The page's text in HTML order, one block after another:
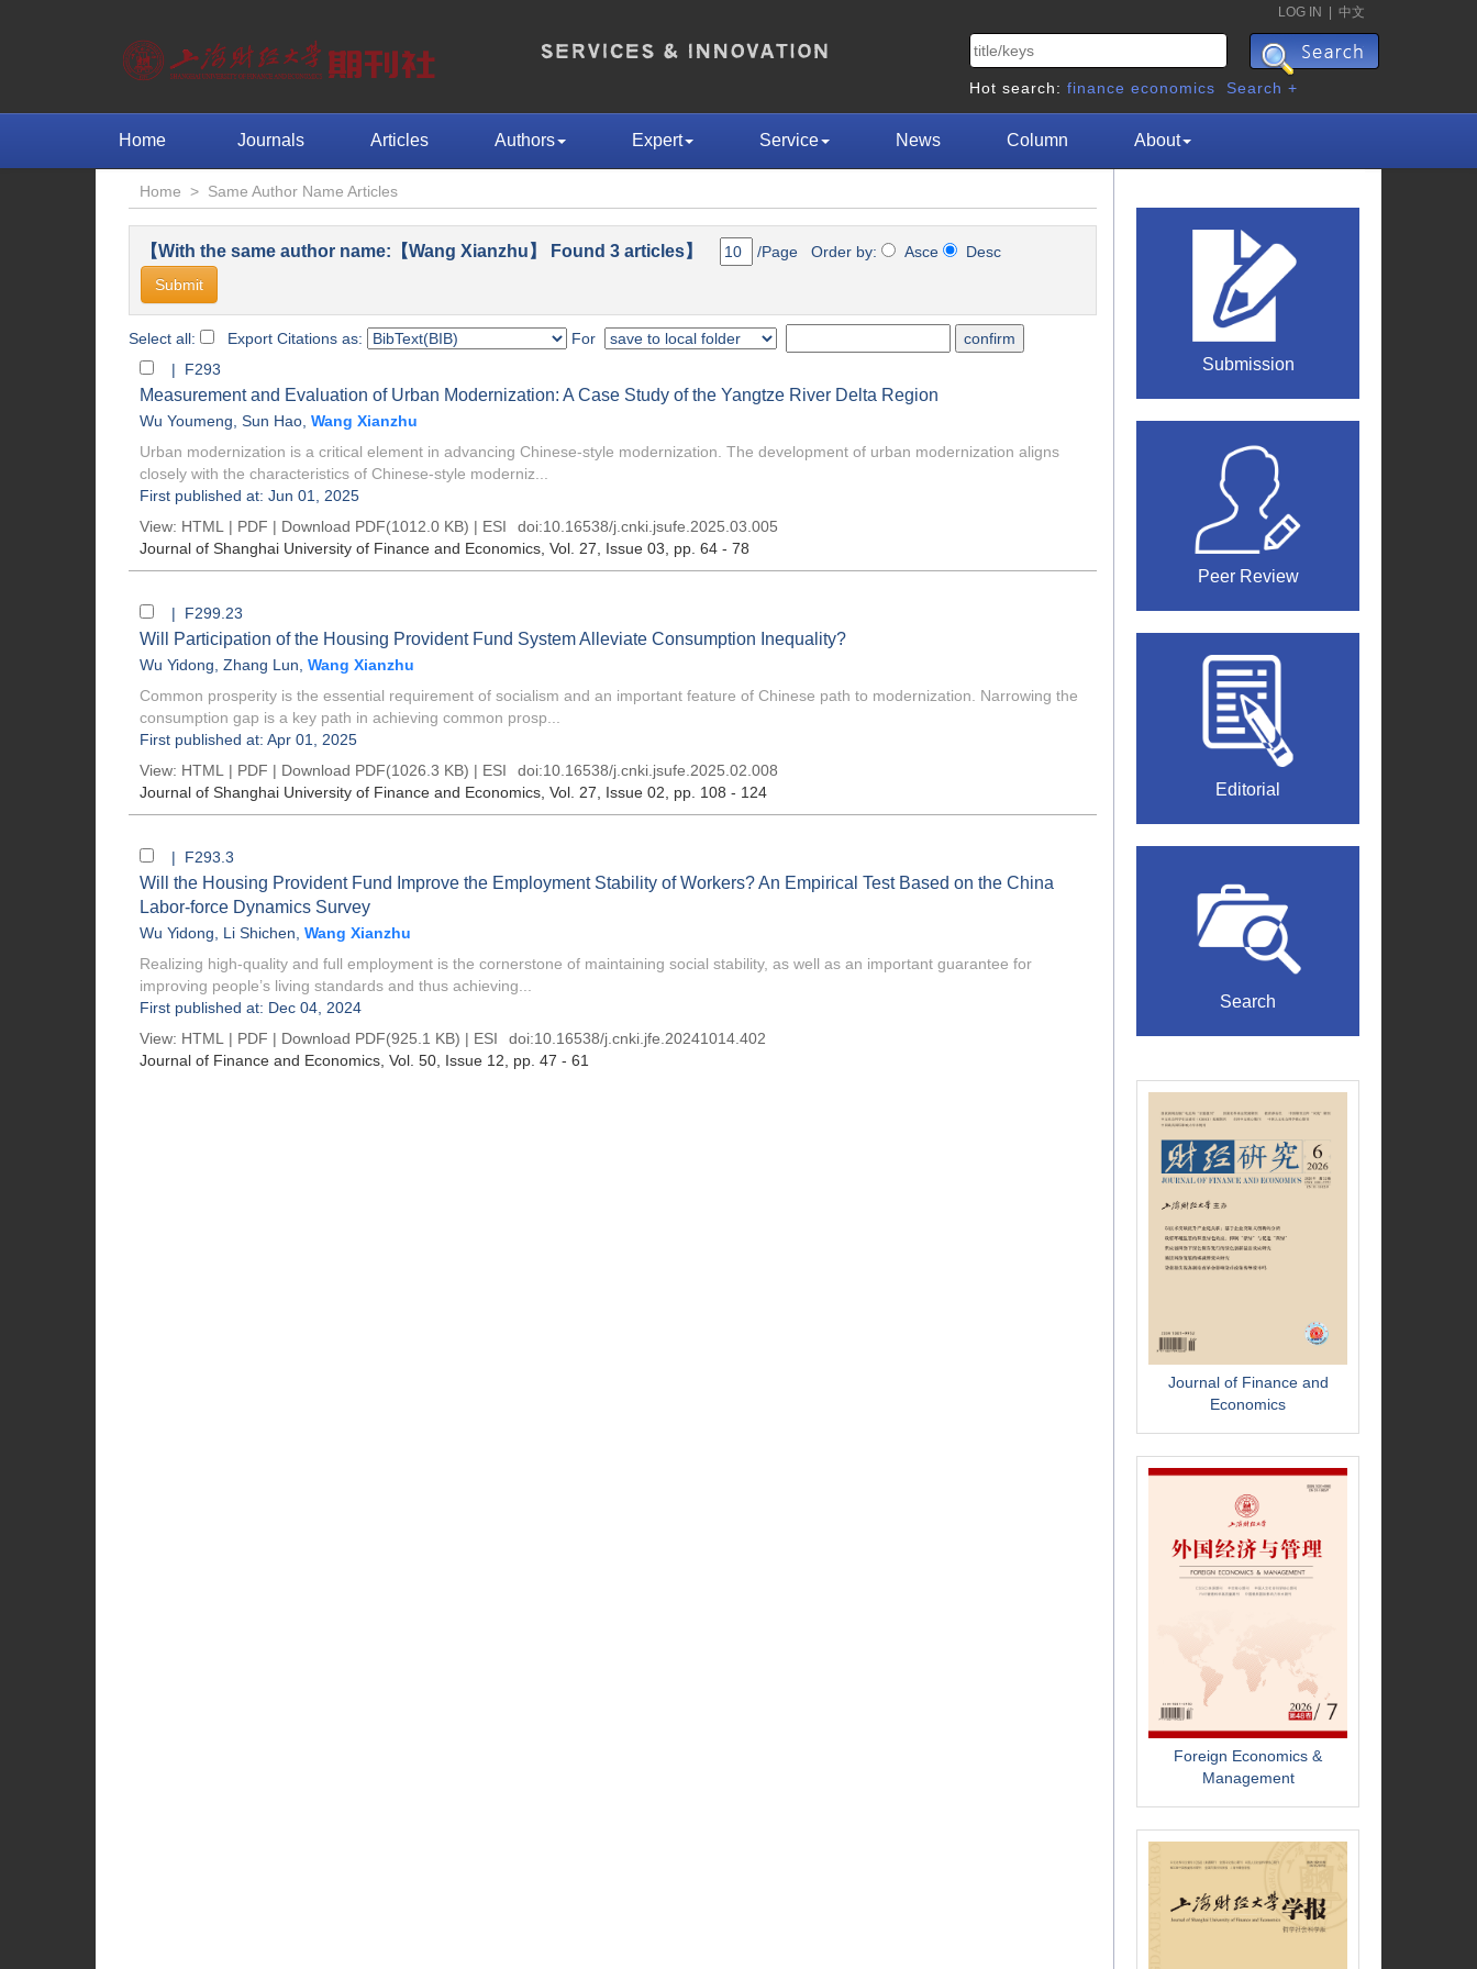
LOG IN 中文
Hot search: finance economics Search +
Home Journals Articles Authors Expert Service News Column About
Home > Same Author Name Articles
【With the same author name:【Wang Xianzhu】 Found 3 articles】 /Page Order by: Asce Desc
Select all: Export Citations as:
For
| F293
Measurement and Evaluation of Urban Modernization: A Case Study of the Yangtze River Delta Region
Wu Youmeng Sun Hao Wang Xianzhu
Urban modernization is a critical element in advancing Chinese-style modernization. The development of urban modernization aligns
closely with the characteristics of Chinese-style moderniz...
First published at: Jun 01, 2025
View: HTML | PDF | Download PDF(1012.0 KB) | ESI doi:10.16538/j.cnki.jsufe.2025.03.005
Journal of Shanghai University of Finance and Economics , Vol. 27, Issue 03 , pp. 64 - 78
| F299.23
Will Participation of the Housing Provident Fund System Alleviate Consumption Inequality?
Wu Yidong Zhang Lun Wang Xianzhu
Common prosperity is the essential requirement of socialism and an important feature of Chinese path to modernization. Narrowing the
consumption gap is a key path in achieving common prosp...
First published at: Apr 01, 2025
View: HTML | PDF | Download PDF(1026.3 KB) | ESI doi:10.16538/j.cnki.jsufe.2025.02.008
Journal of Shanghai University of Finance and Economics , Vol. 27, Issue 02 , pp. 108 - 124
| F293.3
Will the Housing Provident Fund Improve the Employment Stability of Workers? An Empirical Test Based on the China
Labor-force Dynamics Survey
Wu Yidong Li Shichen Wang Xianzhu
Realizing high-quality and full employment is the cornerstone of maintaining social stability, as well as an important guarantee for
improving people’s living standards and thus achieving...
First published at: Dec 04, 2024
View: HTML | PDF | Download PDF(925.1 KB) | ESI doi:10.16538/j.cnki.jfe.20241014.402
Journal of Finance and Economics , Vol. 50, Issue 12 , pp. 47 - 61
Submission
Peer Review
Editorial
Search
Journal of Finance and
Economics
Foreign Economics &
Management